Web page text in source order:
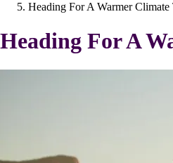
Heading For A Warmer
Heading For A